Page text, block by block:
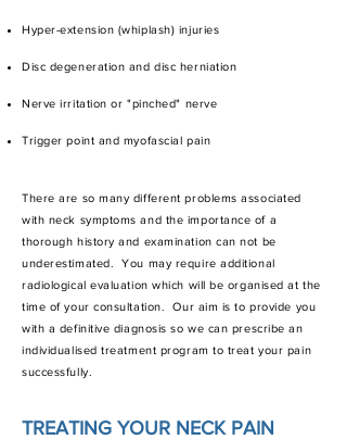
Hyper-extension (whiplash) injuries​​
Disc degeneration and disc herniation
Nerve irritation or "pinched" nerve
Trigger point and myofascial pain
There are so many different problems associated
with neck symptoms and the importance of a
thorough history and examination can not be
underestimated. You may require additional
radiological evaluation which will be organised at the
time of your consultation. Our aim is to provide you
with a definitive diagnosis so we can prescribe an
individualised treatment program to treat your pain
successfully.
TREATING YOUR NECK PAIN